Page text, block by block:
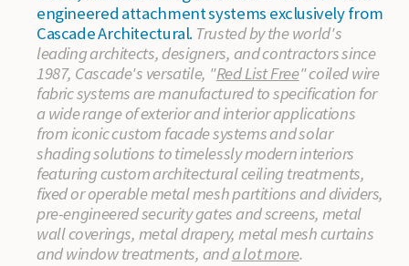
engineered attachment systems exclusively from
Cascade Architectural. Trusted by the world's
leading architects, designers, and contractors since
1987, Cascade's versatile, "Red List Free" coiled wire
fabric systems are manufactured to specification for
a wide range of exterior and interior applications
from iconic custom facade systems and solar
shading solutions to timelessly modern interiors
featuring custom architectural ceiling treatments,
fixed or operable metal mesh partitions and dividers,
pre-engineered security gates and screens, metal
wall coverings, metal drapery, metal mesh curtains
and window treatments, anda lot more.